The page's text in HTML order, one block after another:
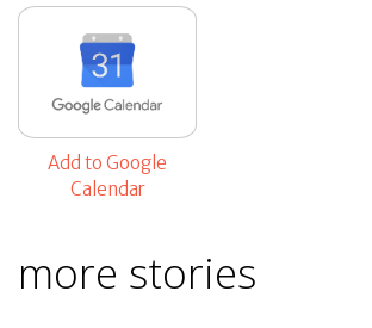
Add to Google
Calendar
more stories